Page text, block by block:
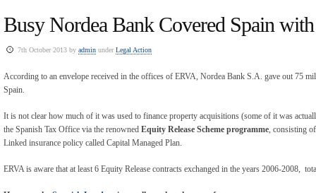
Busy Nordea Bank Covered Spain
7th October 2013 by admin underLegal Action
According to an envelope received in the offices of ERVA, Nordea Bank S.A. gave out 75
Spain.
It is not clear how much of it was used to finance property acquisitions (some of it was
the Spanish Tax Office via the renowned Equity Release Scheme programme, consisting
Linked insurance policy called Capital Managed Plan.
ERVA is aware that at least 6 Equity Release contracts exchanged in the years 2006-2008,